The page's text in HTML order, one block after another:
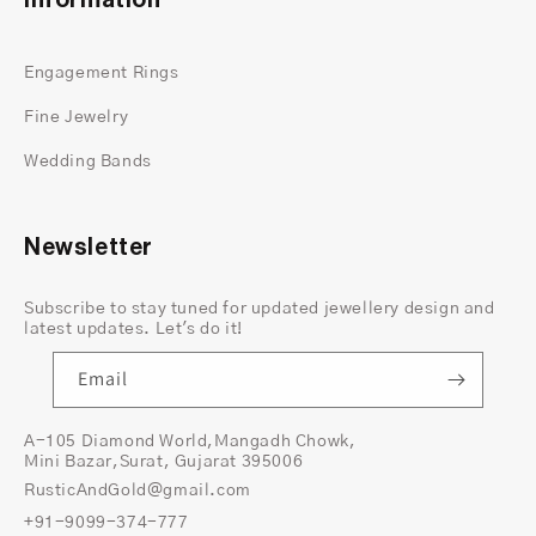
You are free to customize this beauty with
rose gold, rose and yellow gold
If you need a bit of a suggestion or advice while
shopping feels free to chat with us regarding your
Gold Jewelers.
customize your dream unique wedding bands.
Find more about why you need to buy this
wedding ring men's gold.
Engagement Rings
Fine Jewelry
Wedding Bands
Newsletter
Subscribe to stay tuned for updated jewellery design and
latest updates. Let's do it!
Email
A-105 Diamond World,Mangadh Chowk,
Mini Bazar,Surat, Gujarat 395006
RusticAndGold@gmail.com
+91-9099-374-777